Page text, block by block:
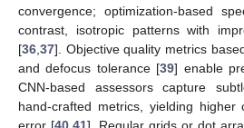
convergence; optimization-based
contrast, isotropic patterns with
[36 37]. Objective quality metrics
and defocus tolerance [39] enable
CNN-based assessors capture
hand-crafted metrics, yielding